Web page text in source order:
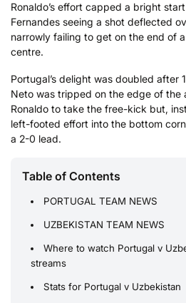
Ronaldo’s effort capped a bright
Fernandes seeing a shot deflected
narrowly failing to get on the end of
centre.
Portugal’s delight was doubled after
Neto was tripped on the edge of the
Ronaldo to take the free-kick but,
left-footed effort into the bottom
a 2-0 lead.
Table of Contents
PORTUGAL TEAM NEWS
UZBEKISTAN TEAM NEWS
Where to watch Portugal v
streams
Stats for Portugal v Uzbekistan